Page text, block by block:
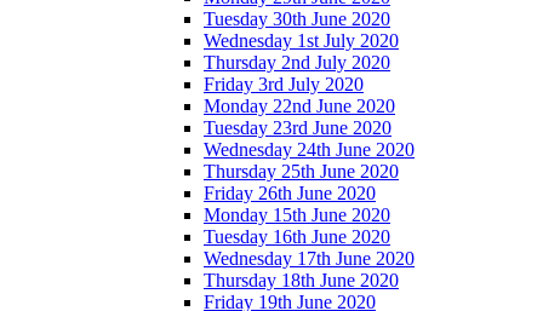
Tuesday 30th June 2020
Wednesday 1st July 2020
Thursday 2nd July 2020
Friday 3rd July 2020
Monday 22nd June 2020
Tuesday 23rd June 2020
Wednesday 24th June 2020
Thursday 25th June 2020
Friday 26th June 2020
Monday 15th June 2020
Tuesday 16th June 2020
Wednesday 17th June 2020
Thursday 18th June 2020
Friday 19th June 2020